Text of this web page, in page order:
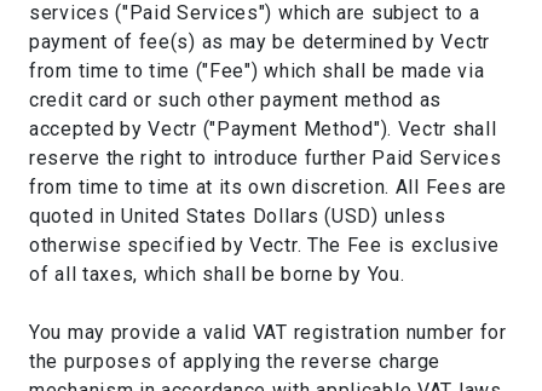
services ("Paid Services") which are subject to a
payment of fee(s) as may be determined by Vectr
from time to time ("Fee") which shall be made via
credit card or such other payment method as
accepted by Vectr ("Payment Method"). Vectr shall
reserve the right to introduce further Paid Services
from time to time at its own discretion. All Fees are
quoted in United States Dollars (USD) unless
otherwise specified by Vectr. The Fee is exclusive
of all taxes, which shall be borne by You.
You may provide a valid VAT registration number for
the purposes of applying the reverse charge